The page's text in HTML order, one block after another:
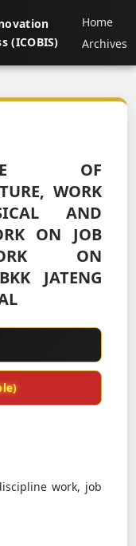
(ICOBIS)
Home
Archives
OF
WORK
AND
ON JOB
ON
JATENG
work, job